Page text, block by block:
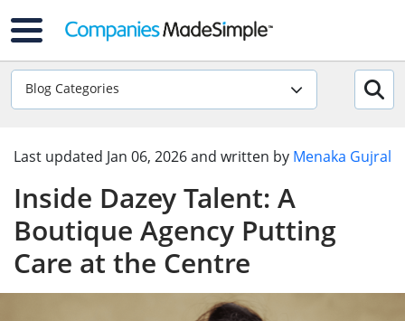
Blog Categories
Last updated Jan 06, 2026and written by Menaka Gujral
Inside Dazey Talent: A
Boutique Agency Putting
Care at the Centre